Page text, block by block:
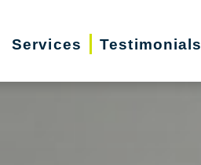
Services Testimonials